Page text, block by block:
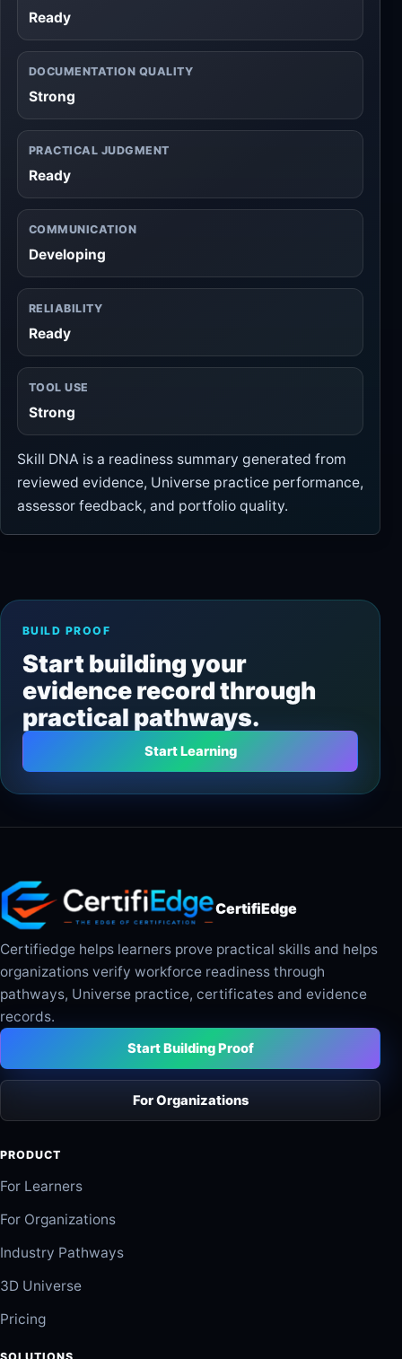
Ready
DOCUMENTATION QUALITY
Strong
PRACTICAL JUDGMENT
Ready
COMMUNICATION
Developing
RELIABILITY
Ready
TOOL USE
Strong
Skill DNA is a readiness summary generated from
reviewed evidence, Universe practice performance,
assessor feedback, and portfolio quality.
BUILD PROOF
Start building your
evidence record through
practical pathways.
Start Learning
CertifiEdge
Certifiedge helps learners prove practical skills and helps
organizations verify workforce readiness through
pathways, Universe practice, certificates and evidence
records.
Start Building Proof
For Organizations
PRODUCT
For Learners
For Organizations
Industry Pathways
3D Universe
Pricing